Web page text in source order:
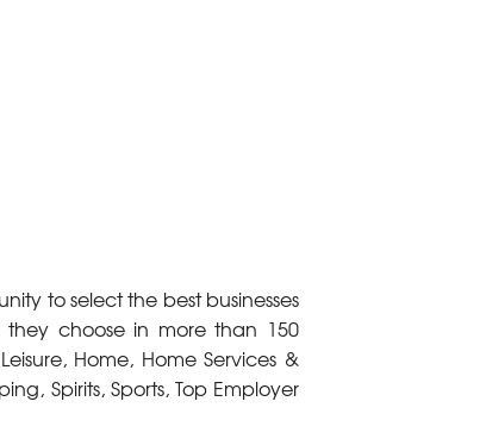
to select the best businesses
choose in more than 150
Home, Home Services &
Spirits, Sports, Top Employer